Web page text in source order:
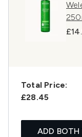
Total Price:
£28.45
ADD BOTH